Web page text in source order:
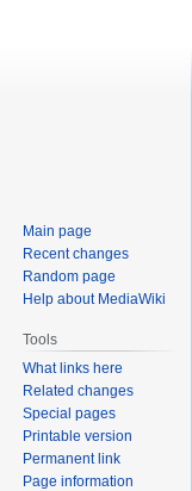
Main page
Recent changes
Random page
Help about MediaWiki
Tools
What links here
Related changes
Special pages
Printable version
Permanent link
Page information